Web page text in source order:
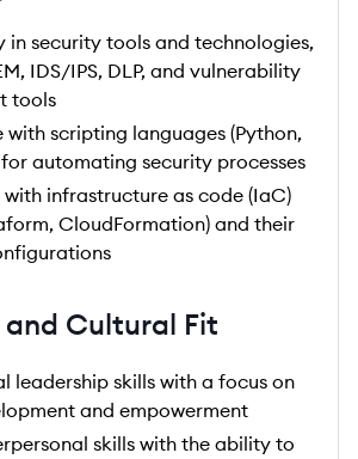
in security tools and technologies,
IDS/IPS, DLP, and vulnerability
tools
with scripting languages (Python,
for automating security processes
infrastructure as code (IaC)
CloudFormation) and their
and Cultural Fit
leadership skills with a focus on
and empowerment
skills with the ability to